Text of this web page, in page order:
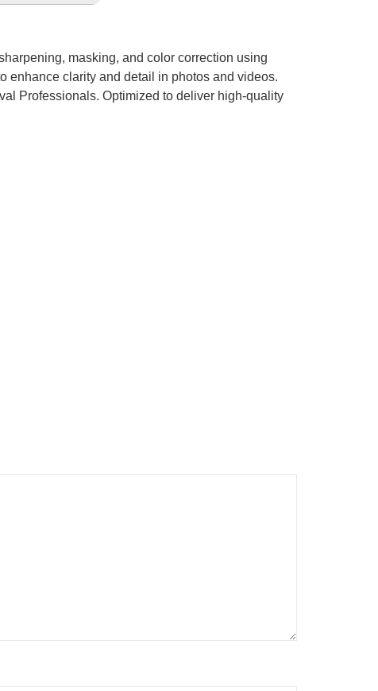
masking, and color correction using
enhance clarity and detail in photos and videos.
Professionals. Optimized to deliver high-quality